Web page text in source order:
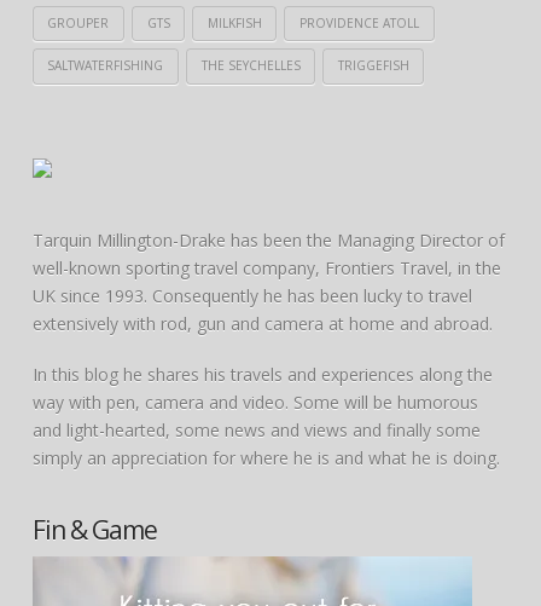
GROUPER GTS MILKFISH PROVIDENCE ATOLL
SALTWATERFISHING THE SEYCHELLES TRIGGEFISH
Tarquin Millington-Drake has been the Managing Director of
well-known sporting travel company, Frontiers Travel, in the
UK since 1993. Consequently he has been lucky to travel
extensively with rod, gun and camera at home and abroad.
In this blog he shares his travels and experiences along the
way with pen, camera and video. Some will be humorous
and light-hearted, some news and views and finally some
simply an appreciation for where he is and what he is doing.
Fin & Game